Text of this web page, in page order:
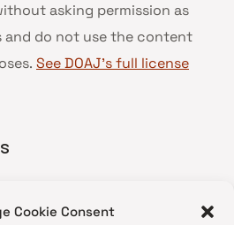
Cookie Consent
asking permission as
and do not use the content
See DOAJ’s full license